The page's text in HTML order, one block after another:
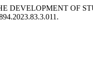
DEVELOPMENT OF